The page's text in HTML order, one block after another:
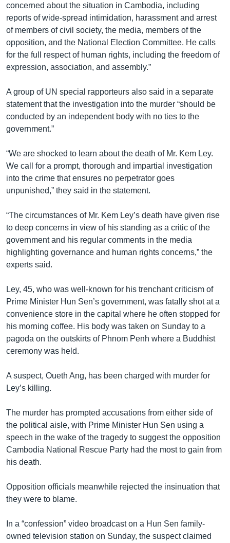
concerned about the situation in Cambodia, including
reports of wide-spread intimidation, harassment and arrest
of members of civil society, the media, members of the
opposition, and the National Election Committee. He calls
for the full respect of human rights, including the freedom of
expression, association, and assembly.”
A group of UN special rapporteurs also said in a separate
statement that the investigation into the murder “should be
conducted by an independent body with no ties to the
government.”
“We are shocked to learn about the death of Mr. Kem Ley.
We call for a prompt, thorough and impartial investigation
into the crime that ensures no perpetrator goes
unpunished,” they said in the statement.
“The circumstances of Mr. Kem Ley’s death have given rise
to deep concerns in view of his standing as a critic of the
government and his regular comments in the media
highlighting governance and human rights concerns,” the
experts said.
Ley, 45, who was well-known for his trenchant criticism of
Prime Minister Hun Sen’s government, was fatally shot at a
convenience store in the capital where he often stopped for
his morning coffee. His body was taken on Sunday to a
pagoda on the outskirts of Phnom Penh where a Buddhist
ceremony was held.
A suspect, Oueth Ang, has been charged with murder for
Ley’s killing.
The murder has prompted accusations from either side of
the political aisle, with Prime Minister Hun Sen using a
speech in the wake of the tragedy to suggest the opposition
Cambodia National Rescue Party had the most to gain from
his death.
Opposition officials meanwhile rejected the insinuation that
they were to blame.
In a “confession” video broadcast on a Hun Sen family-
owned television station on Sunday, the suspect claimed